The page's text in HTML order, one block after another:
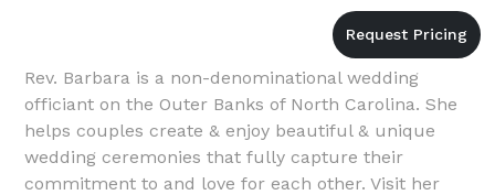
Rev. Barbara is a non-denominational wedding
officiant on the Outer Banks of North Carolina. She
helps couples create & enjoy beautiful & unique
wedding ceremonies that fully capture their
commitment to and love for each other. Visit her